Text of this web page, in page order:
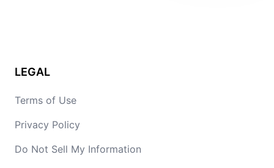
LEGAL
Terms of Use
Privacy Policy
Do Not Sell My Information